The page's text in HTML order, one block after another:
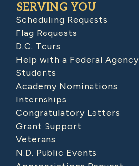
SERVING YOU
Scheduling Requests
Flag Requests
D.C. Tours
Help with a Federal Agency
Students
Academy Nominations
Internships
Congratulatory Letters
Grant Support
Veterans
N.D. Public Events